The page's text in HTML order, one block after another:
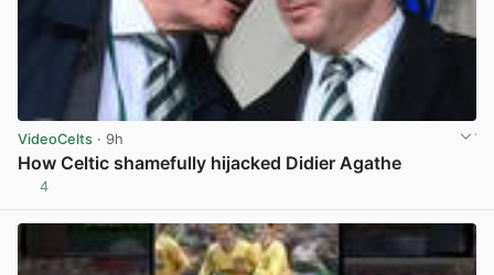
VideoCelts · 9h
How Celtic shamefully hijacked Didier Agathe
4